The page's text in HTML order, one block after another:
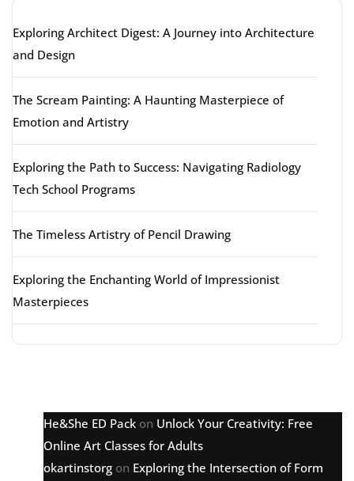
Exploring Architect Digest: A Journey into Architecture
and Design
The Scream Painting: A Haunting Masterpiece of
Emotion and Artistry
Exploring the Path to Success: Navigating Radiology
Tech School Programs
The Timeless Artistry of Pencil Drawing
Exploring the Enchanting World of Impressionist
Masterpieces
He&She ED Pack on Unlock Your Creativity: Free
Online Art Classes for Adults
okartinstorg on Exploring the Intersection of Form